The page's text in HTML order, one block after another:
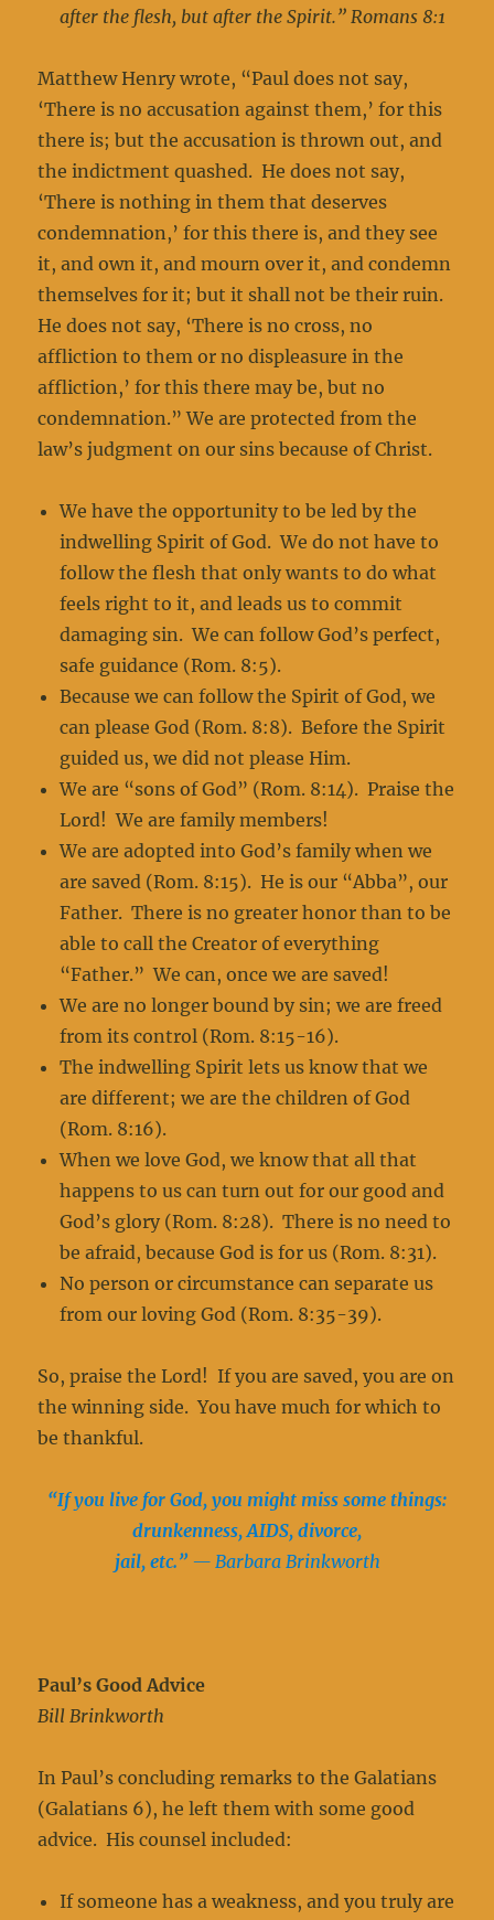
after the flesh, but after the Spirit.” Romans 8:1
Matthew Henry wrote, “Paul does not say,
‘There is no accusation against them,’ for this
there is; but the accusation is thrown out, and
the indictment quashed. He does not say,
‘There is nothing in them that deserves
condemnation,’ for this there is, and they see
it, and own it, and mourn over it, and condemn
themselves for it; but it shall not be their ruin.
He does not say, ‘There is no cross, no
affliction to them or no displeasure in the
affliction,’ for this there may be, but no
condemnation.” We are protected from the
law’s judgment on our sins because of Christ.
We have the opportunity to be led by the
indwelling Spirit of God. We do not have to
follow the flesh that only wants to do what
feels right to it, and leads us to commit
damaging sin. We can follow God’s perfect,
safe guidance (Rom. 8:5).
Because we can follow the Spirit of God, we
can please God (Rom. 8:8). Before the Spirit
guided us, we did not please Him.
We are “sons of God” (Rom. 8:14). Praise the
Lord! We are family members!
We are adopted into God’s family when we
are saved (Rom. 8:15). He is our “Abba”, our
Father. There is no greater honor than to be
able to call the Creator of everything
“Father.” We can, once we are saved!
We are no longer bound by sin; we are freed
from its control (Rom. 8:15-16).
The indwelling Spirit lets us know that we
are different; we are the children of God
(Rom. 8:16).
When we love God, we know that all that
happens to us can turn out for our good and
God’s glory (Rom. 8:28). There is no need to
be afraid, because God is for us (Rom. 8:31).
No person or circumstance can separate us
from our loving God (Rom. 8:35-39).
So, praise the Lord! If you are saved, you are on
the winning side. You have much for which to
be thankful.
“If you live for God, you might miss some things:
drunkenness, AIDS, divorce,
jail, etc.” — Barbara Brinkworth
Paul’s Good Advice
Bill Brinkworth
In Paul’s concluding remarks to the Galatians
(Galatians 6), he left them with some good
advice. His counsel included:
If someone has a weakness, and you truly are